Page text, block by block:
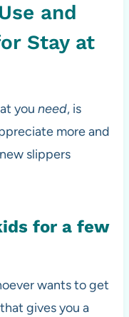
and
Stay at
you need, is
more and
slippers
for a few
wants to get
gives you a